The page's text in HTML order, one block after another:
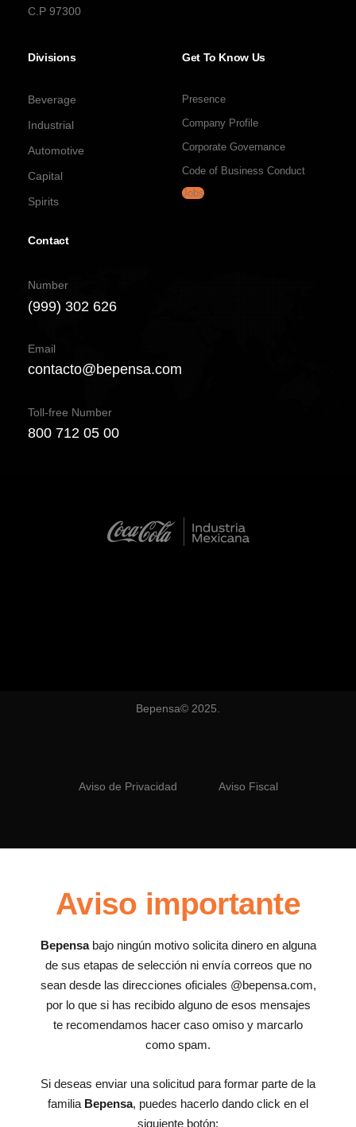
C.P 97300
Divisions
Beverage
Industrial
Automotive
Capital
Spirits
Get To Know Us
Presence
Company Profile
Corporate Governance
Code of Business Conduct
Jobs
Contact
Number
(999) 302 626
Email
contacto@bepensa.com
Toll-free Number
800 712 05 00
Bepensa© 2025.
Aviso de Privacidad Aviso Fiscal
Aviso importante
Bepensabajo ningún motivo solicita dinero en alguna
de sus etapas de selección ni envía correos que no
sean desde las direcciones oficiales @bepensa.com,
por lo que si has recibido alguno de esos mensajes
te recomendamos hacer caso omiso y marcarlo
como spam.
Si deseas enviar una solicitud para formar parte de la
familia Bepensa, puedes hacerlo dando click en el
siguiente botón: